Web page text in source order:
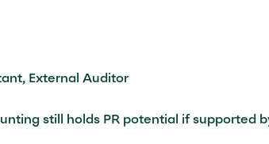
External Auditor
still holds PR potential if supported